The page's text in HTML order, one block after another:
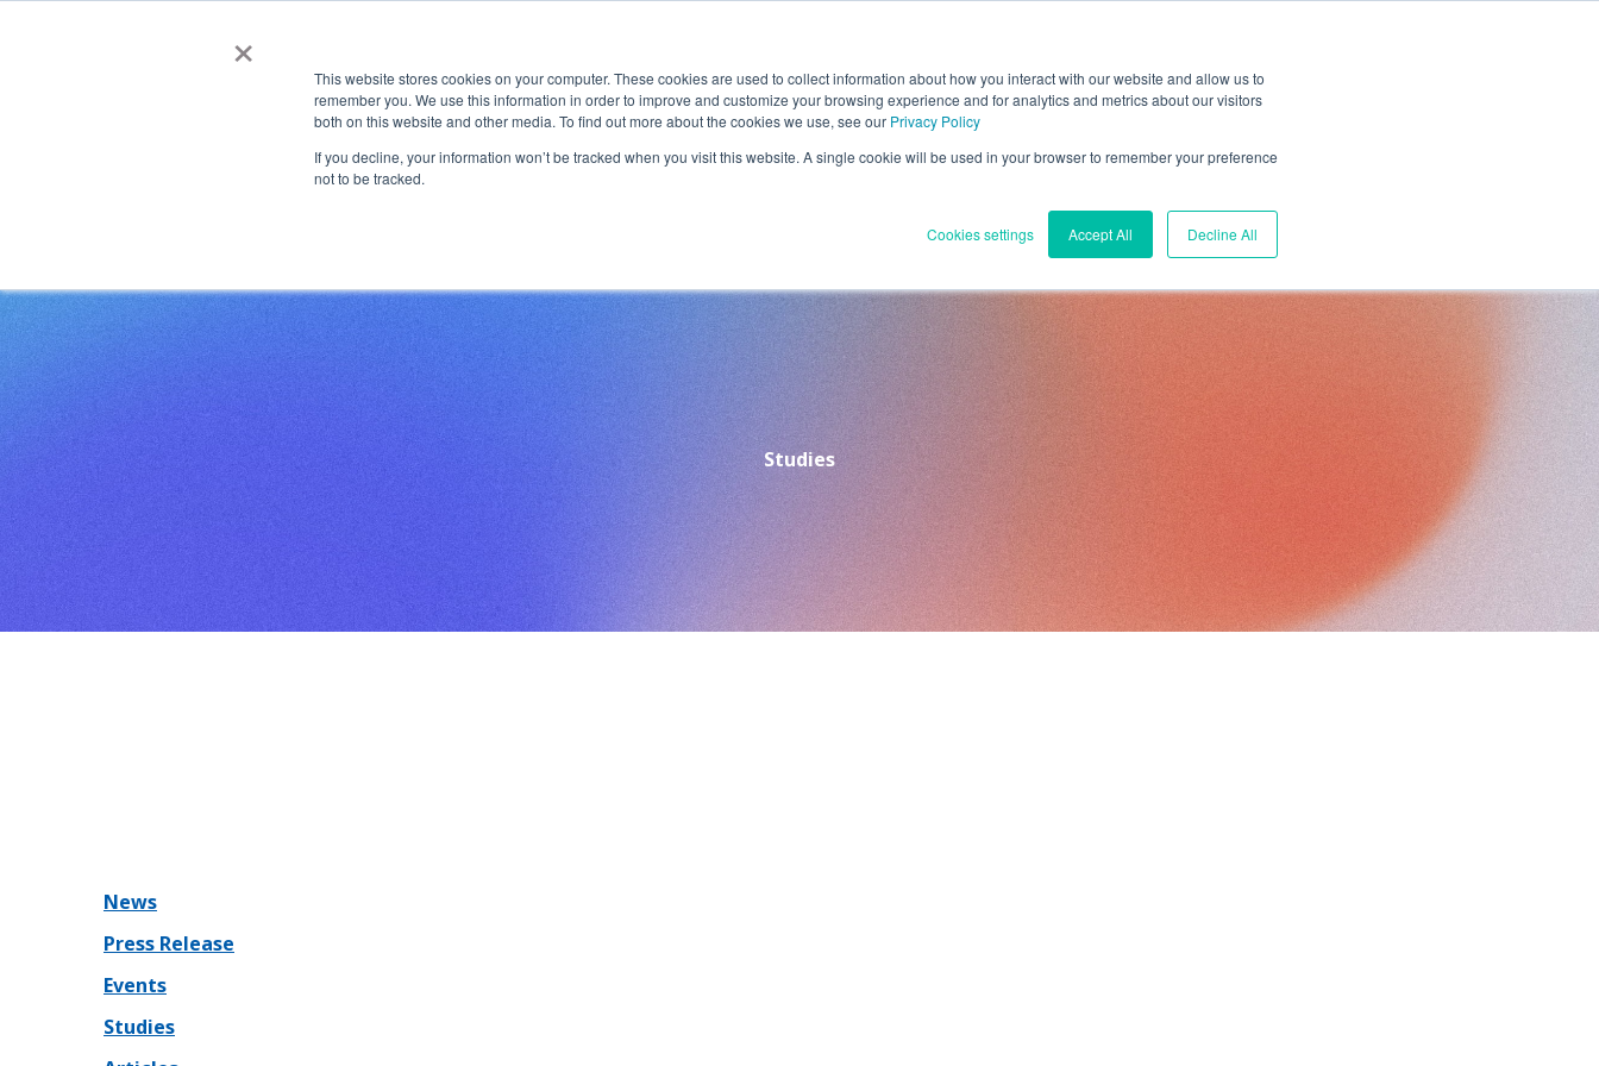
×
This website stores cookies on your computer. These cookies are used to collect information about how you interact with our website and allow us to
remember you. We use this information in order to improve and customize your browsing experience and for analytics and metrics about our visitors
both on this website and other media. To find out more about the cookies we use, see our Privacy Policy
If you decline, your information won’t be tracked when you visit this website. A single cookie will be used in your browser to remember your preference
not to be tracked.
Cookies settings Accept All Decline All
Contact JP(日本語)Search
Studies
News
Press Release
Events
Studies